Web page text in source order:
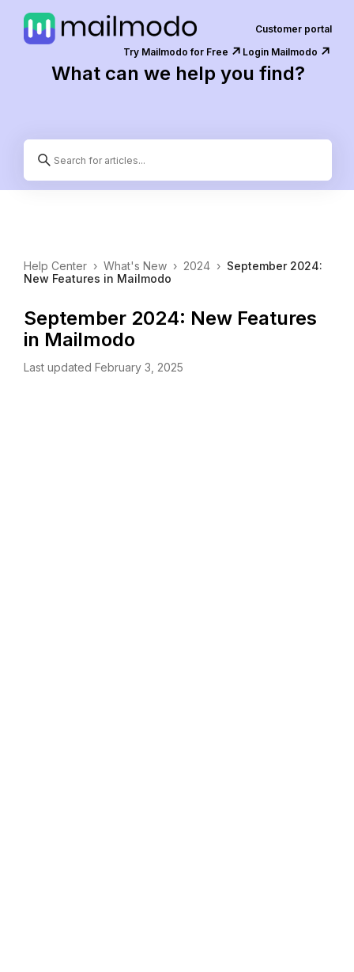
Customer portal
Try Mailmodo for Free ↗️ Login Mailmodo ↗️
What can we help you find?
Help Center › What's New › 2024 › September 2024:
New Features in Mailmodo
September 2024: New Features
in Mailmodo
Last updated February 3, 2025